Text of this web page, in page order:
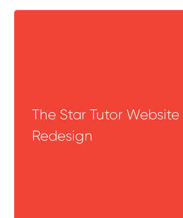
The Star Tutor Website
Redesign